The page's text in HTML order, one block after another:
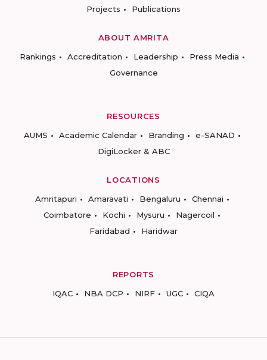
Projects
Publications
ABOUT AMRITA
Rankings
Accreditation Leadership
Press Media
Governance
RESOURCES
AUMS
Academic Calendar Branding
e-SANAD
DigiLocker & ABC
LOCATIONS
Amritapuri
Amaravati Bengaluru
Chennai
Coimbatore
Kochi Mysuru
Nagercoil
Faridabad
Haridwar
REPORTS
IQAC
NBA DCP NIRF UGC CIQA